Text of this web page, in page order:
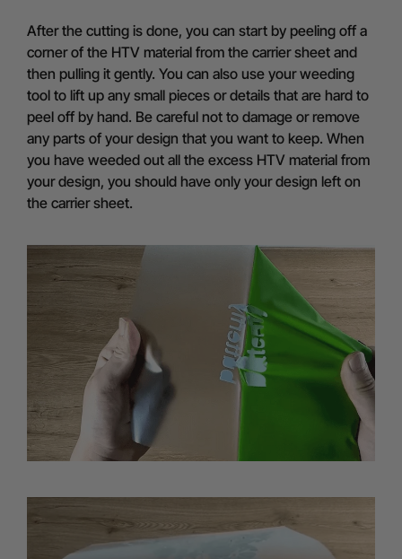
After the cutting is done, you can start by peeling off a
corner of the HTV material from the carrier sheet and
then pulling it gently. You can also use your weeding
tool to lift up any small pieces or details that are hard to
peel off by hand. Be careful not to damage or remove
any parts of your design that you want to keep. When
you have weeded out all the excess HTV material from
your design, you should have only your design left on
the carrier sheet.